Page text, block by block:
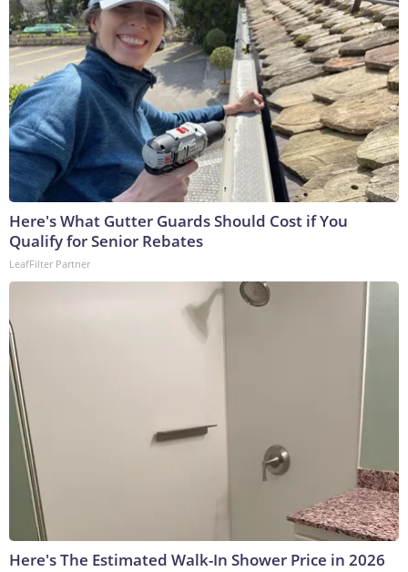
Here's What Gutter Guards Should Cost if You
Qualify for Senior Rebates
LeafFilter Partner
Here's The Estimated Walk-In Shower Price in 2026